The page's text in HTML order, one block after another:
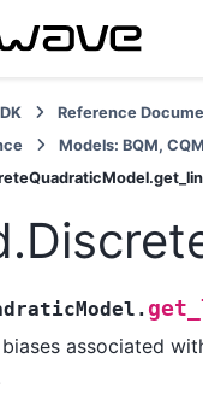
Reference
Models: BQM,
associated